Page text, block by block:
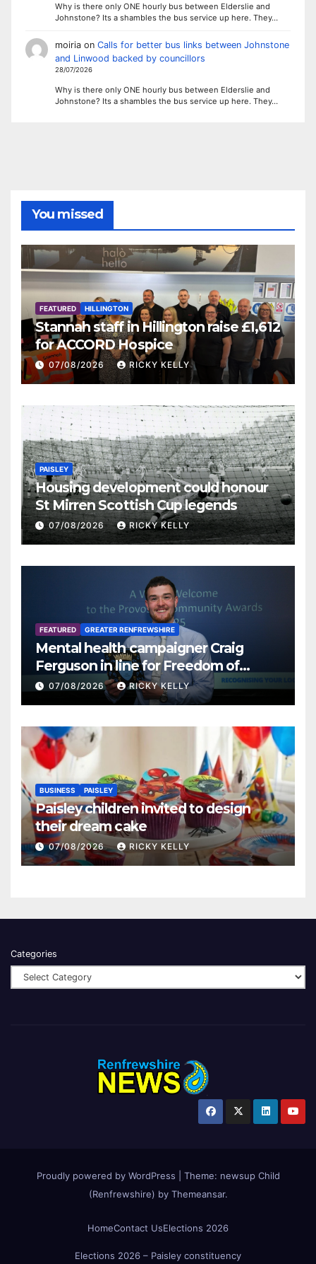
Why is there only ONE hourly bus between Elderslie and
Johnstone? Its a shambles the bus service up here. They…
moiriaon Calls for better bus links between Johnstone
and Linwood backed by councillors
28/07/2026
Why is there only ONE hourly bus between Elderslie and
Johnstone? Its a shambles the bus service up here. They…
You missed
FEATURED HILLINGTON
Stannah staff in Hillington raise £1,612
for ACCORD Hospice
07/08/2026 RICKY KELLY
PAISLEY
Housing development could honour
St Mirren Scottish Cup legends
07/08/2026 RICKY KELLY
FEATURED GREATER RENFREWSHIRE
Mental health campaigner Craig
Ferguson in line for Freedom of
Renfrewshire
07/08/2026 RICKY KELLY
BUSINESS PAISLEY
Paisley children invited to design
their dream cake
07/08/2026 RICKY KELLY
Categories
Proudly powered by WordPress Theme: newsup Child
(Renfrewshire) by Themeansar.
HomeContact UsElections 2026
Elections 2026 – Paisley constituency